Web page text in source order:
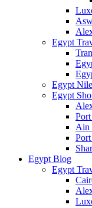
Egypt
Egypt
Egypt
Ain
Egypt Blog
Egypt